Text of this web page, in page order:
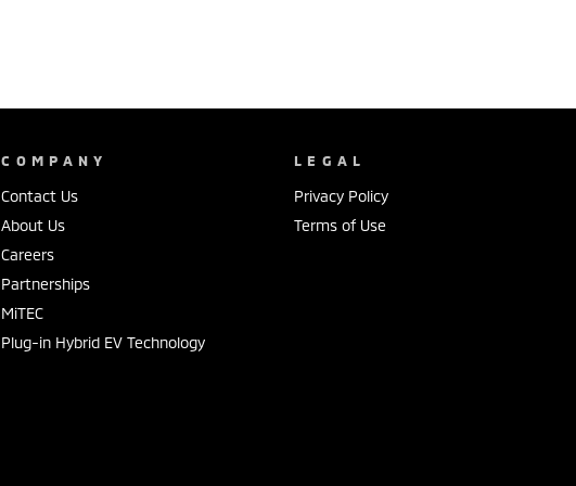
COMPANY
Contact Us
About Us
Careers
Partnerships
MiTEC
Plug-in Hybrid EV Technology
LEGAL
Privacy Policy
Terms of Use